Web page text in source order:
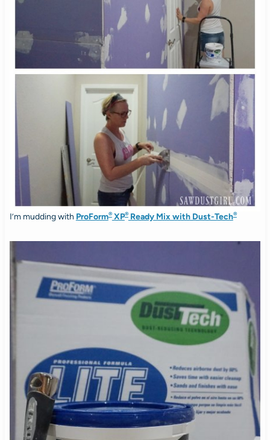
I’m mudding with ProForm®XP®Ready Mix with Dust-Tech®